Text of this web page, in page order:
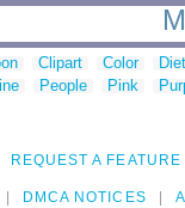
Clipart Color
People Pink
REQUEST A FEATURE
DMCA NOTICES